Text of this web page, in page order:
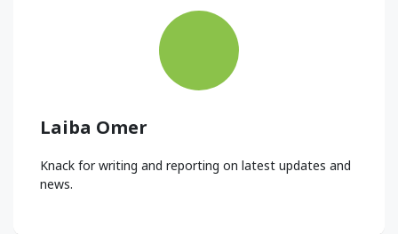
Laiba Omer
Knack for writing and reporting on latest updates and
news.